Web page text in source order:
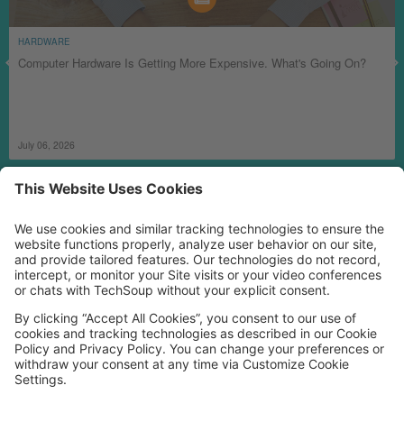
HARDWARE
Computer Hardware Is Getting More Expensive. What's Going On?
July 06, 2026
MORE TECHSOUP
FOLLOW US
FacebookLinkedInInstagram
YouTube